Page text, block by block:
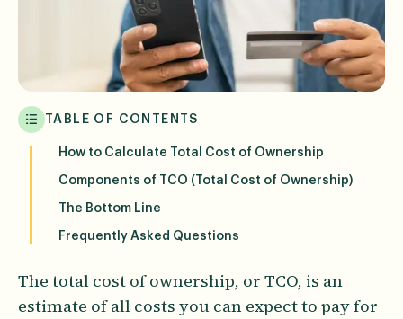
TABLE OF CONTENTS
How to Calculate Total Cost of Ownership
Components of TCO (Total Cost of Ownership)
The Bottom Line
Frequently Asked Questions
The total cost of ownership, or TCO, is an
estimate of all costs you can expect to pay for